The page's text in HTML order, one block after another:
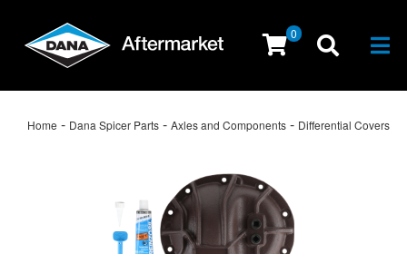
0
Home - Dana Spicer Parts - Axles and Components - Differential Covers